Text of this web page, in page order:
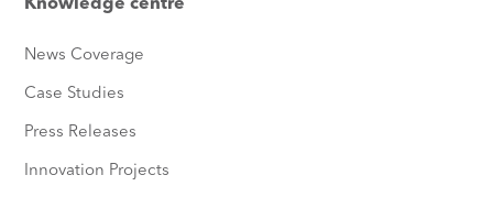
Knowledge centre
News Coverage
Case Studies
Press Releases
Innovation Projects